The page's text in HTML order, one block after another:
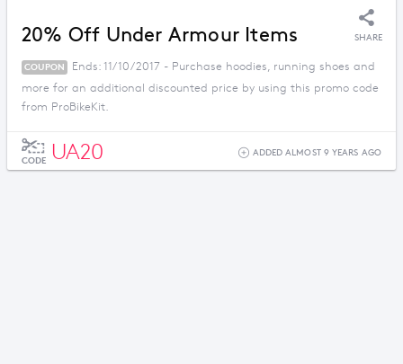
20% Off Under Armour Items SHARE
COUPON
Ends: 11/10/2017 - Purchase hoodies, running shoes and
more for an additional discounted price by using this promo code
from ProBikeKit.
CODE UA20 ADDED ALMOST 9 YEARS AGO